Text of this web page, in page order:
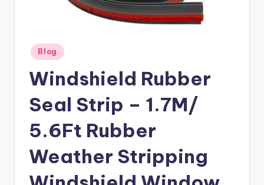
Posted
in
Blog
Windshield Rubber
Seal Strip – 1.7M/
5.6Ft Rubber
Weather Stripping